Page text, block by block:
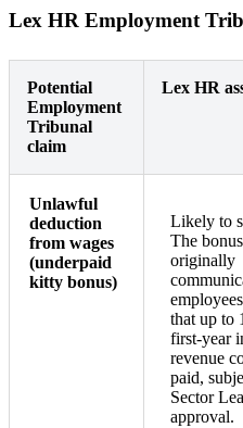
Lex HR Employment
Potential
Employment
Tribunal
claim
Lex HR
Unlawful
deduction
from wages
(underpaid
kitty bonus)
Likely to
The
originally
that up to
first-year
revenue
paid,
Sector
approval.